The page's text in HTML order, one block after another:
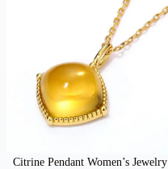
Citrine Pendant Women’s Jewelry